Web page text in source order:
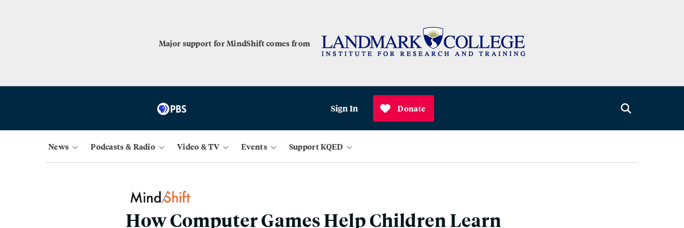
Major support for MindShift comes from
Sign In Donate
News Podcasts & Radio Video & TV Events Support KQED
How Computer Games Help Children Learn